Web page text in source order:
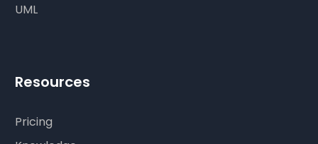
UML
Resources
Pricing